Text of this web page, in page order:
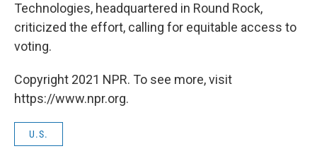
Technologies, headquartered in Round Rock,
criticized the effort, calling for equitable access to
voting.
Copyright 2021 NPR. To see more, visit
https://www.npr.org.
U.S.